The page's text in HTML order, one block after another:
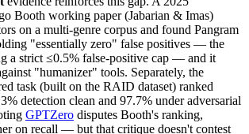
Booth working paper (Jabarian & Imas)
on a multi-genre corpus and found Pangram
"essentially zero" false positives — the
a strict ≤0.5% false-positive cap — and it
"humanizer" tools. Separately, the
task (built on the RAID dataset) ranked
detection clean and 97.7% under adversarial
GPTZero disputes Booth's ranking,
on recall — but that critique doesn't contest